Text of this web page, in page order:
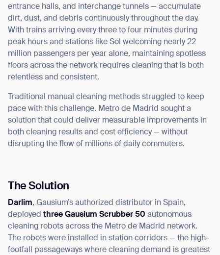
entrance halls, and interchange tunnels — accumulate
dirt, dust, and debris continuously throughout the day.
With trains arriving every three to four minutes during
peak hours and stations like Sol welcoming nearly 22
million passengers per year alone, maintaining spotless
floors across the network requires cleaning that is both
relentless and consistent.
Traditional manual cleaning methods struggled to keep
pace with this challenge. Metro de Madrid sought a
solution that could deliver measurable improvements in
both cleaning results and cost efficiency — without
disrupting the flow of millions of daily commuters.
The Solution
Darlim, Gausium’s authorized distributor in Spain,
deployed three Gausium Scrubber 50 autonomous
cleaning robots across the Metro de Madrid network.
The robots were installed in station corridors — the high-
footfall passageways where cleaning demand is greatest